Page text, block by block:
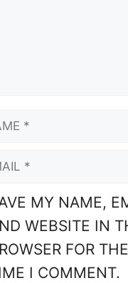
MY NAME,
WEBSITE IN
FOR
I COMMENT.